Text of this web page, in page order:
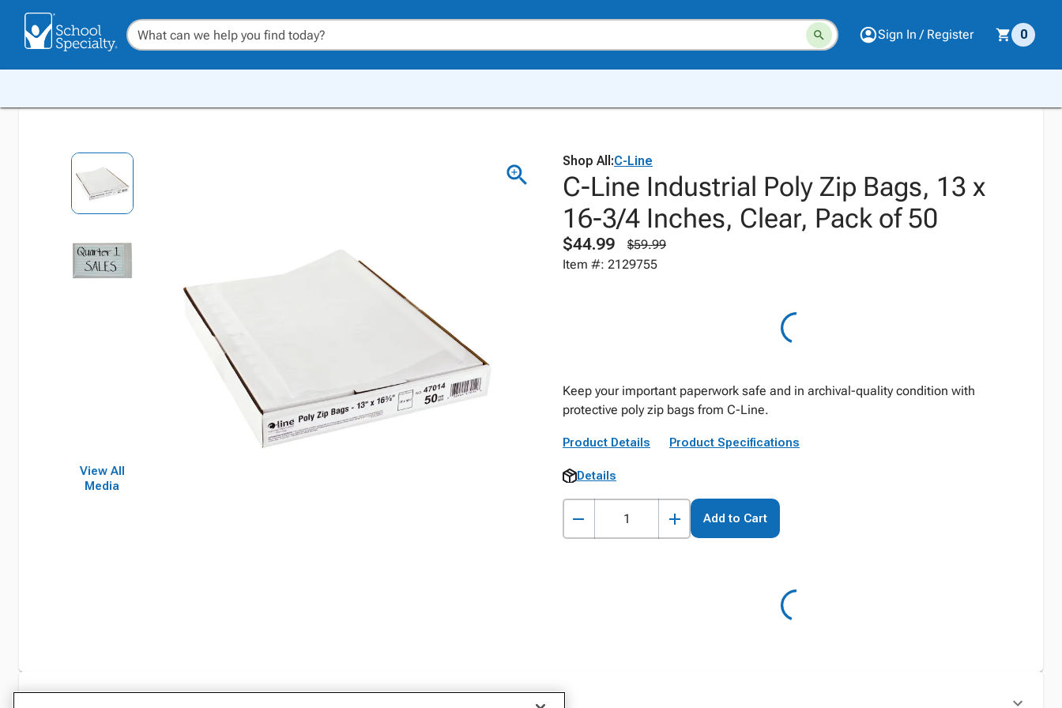
Sign In / Register 0
View All
Media
Shop All:C-Line
C-Line Industrial Poly Zip Bags, 13 x
16-3/4 Inches, Clear, Pack of 50
$44.99
$59.99
Item #: 2129755
Keep your important paperwork safe and in archival-quality condition with
protective poly zip bags from C-Line.
Product Details Product Specifications
Details
Add to Cart